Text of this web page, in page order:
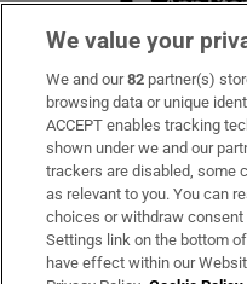
Subscribe
Support
About Us
Irish Times Products &
We value your
We and our82 partner(s)
browsing data or unique
ACCEPT enables tracking
shown under we and our
trackers are disabled, some
as relevant to you. You can
choices or withdraw
Settings link on the bottom
have effect within our